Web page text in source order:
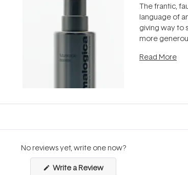
The frantic,
language of
giving way to
more
can age
Read More
No reviews yet, write one now?
Write a Review(Opens